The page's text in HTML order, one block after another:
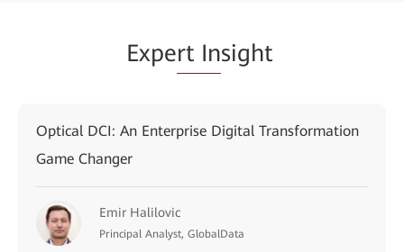
Expert Insight
Optical DCI: An Enterprise Digital Transformation
Game Changer
Emir Halilovic
Principal Analyst, GlobalData